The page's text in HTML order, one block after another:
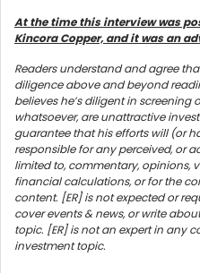
At the time this interview was
Kincora Copper, and it was an
Readers understand and agree
diligence above and beyond
believes he’s diligent in
whatsoever, are unattractive
guarantee that his efforts will (or
responsible for any perceived, or
limited to, commentary, opinions,
financial calculations, or for the
content. [ER] is not expected or
cover events & news, or write
topic. [ER] is not an expert in any
investment topic.